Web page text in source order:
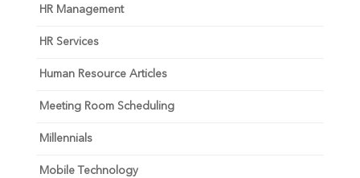
HR Management
HR Services
Human Resource Articles
Meeting Room Scheduling
Millennials
Mobile Technology